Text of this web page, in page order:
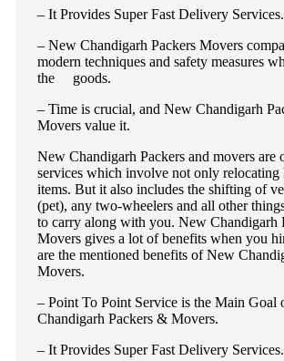
– It Provides Super Fast Delivery Services.
– New Chandigarh Packers Movers
modern techniques and safety measures
the goods.
– Time is crucial, and New Chandigarh
Movers value it.
New Chandigarh Packers and movers are
services which involve not only relocating
items. But it also includes the shifting of
(pet), any two-wheelers and all other
to carry along with you. New Chandigarh
Movers gives a lot of benefits when you
are the mentioned benefits of New
Movers.
– Point To Point Service is the Main Goal
Chandigarh Packers & Movers.
– It Provides Super Fast Delivery Services.